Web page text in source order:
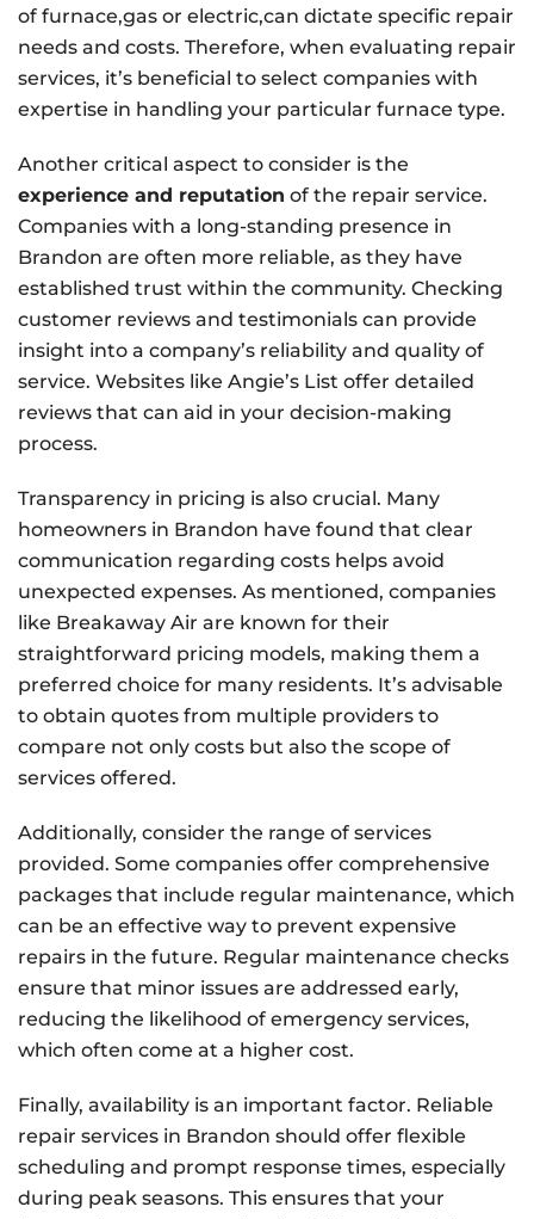
of furnace,gas or electric,can dictate specific repair
needs and costs. Therefore, when evaluating repair
services, it’s beneficial to select companies with
expertise in handling your particular furnace type.
Another critical aspect to consider is the
experience and reputation of the repair service.
Companies with a long-standing presence in
Brandon are often more reliable, as they have
established trust within the community. Checking
customer reviews and testimonials can provide
insight into a company’s reliability and quality of
service. Websites like Angie’s List offer detailed
reviews that can aid in your decision-making
process.
Transparency in pricing is also crucial. Many
homeowners in Brandon have found that clear
communication regarding costs helps avoid
unexpected expenses. As mentioned, companies
like Breakaway Air are known for their
straightforward pricing models, making them a
preferred choice for many residents. It’s advisable
to obtain quotes from multiple providers to
compare not only costs but also the scope of
services offered.
Additionally, consider the range of services
provided. Some companies offer comprehensive
packages that include regular maintenance, which
can be an effective way to prevent expensive
repairs in the future. Regular maintenance checks
ensure that minor issues are addressed early,
reducing the likelihood of emergency services,
which often come at a higher cost.
Finally, availability is an important factor. Reliable
repair services in Brandon should offer flexible
scheduling and prompt response times, especially
during peak seasons. This ensures that your